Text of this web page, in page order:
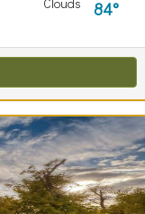
84